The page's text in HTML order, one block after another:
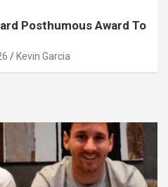
Posthumous Award To
Kevin Garcia